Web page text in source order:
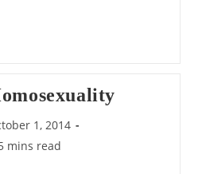
1, 2014
mins read